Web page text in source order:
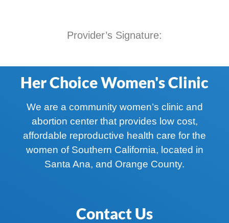
Provider’s Signature:
Her Choice Women's Clinic
We are a community women’s clinic and
abortion center that provides low cost,
affordable reproductive health care for the
women of Southern California, located in
Santa Ana, and Orange County.
Contact Us